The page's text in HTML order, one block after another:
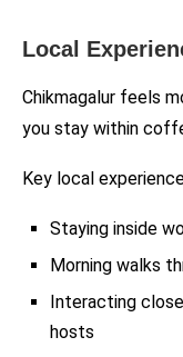
Local
Chikmagalur feels
you stay within
Key local
Staying inside
Morning walks
Interacting
hosts